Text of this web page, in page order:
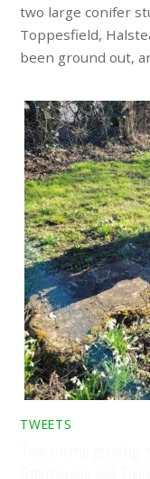
two large conifer
Toppesfield,
been ground out,
TWEETS